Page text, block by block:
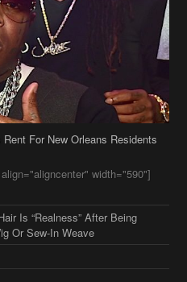
For New Orleans Residents
width="590"]
Is “Realness” After Being
Or Sew-In Weave